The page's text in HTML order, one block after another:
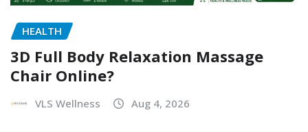
HEALTH
3D Full Body Relaxation Massage
Chair Online?
VLS Wellness Aug 4, 2026